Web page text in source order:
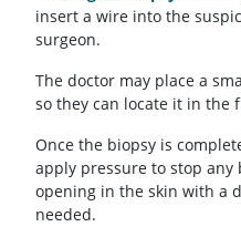
insert a wire into the
surgeon.
The doctor may place a
so they can locate it in the
Once the biopsy is
apply pressure to stop any
opening in the skin with a
needed.